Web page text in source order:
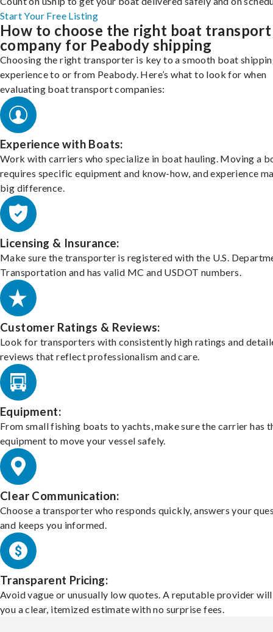
Start Your Free Listing
How to choose the right boat transport
company for Peabody shipping
Choosing the right transporter is key to a smooth boat
experience to or from Peabody. Here’s what to look for when
evaluating boat transport companies:
Experience with Boats:
Work with carriers who specialize in boat hauling. Moving a
requires specific equipment and know-how, and experience
big difference.
Licensing & Insurance:
Make sure the transporter is registered with the U.S.
Transportation and has valid MC and USDOT numbers.
Customer Ratings & Reviews:
Look for transporters with consistently high ratings and
reviews that reflect professionalism and care.
Equipment:
From small fishing boats to yachts, make sure the carrier has
equipment to move your vessel safely.
Clear Communication:
Choose a transporter who responds quickly, answers your
and keeps you informed.
Transparent Pricing:
Avoid vague or unusually low quotes. A reputable provider
you a clear, itemized estimate with no surprise fees.